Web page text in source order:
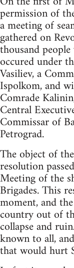
permission of
a meeting of
gathered on
thousand
occured under
Vasiliev, a
Ispolkom, and
Comrade
Central
Commissar of
Petrograd.
The object of
resolution
Meeting of the
Brigades. This
moment, and
country out of
collapse and
known to all,
that would hurt